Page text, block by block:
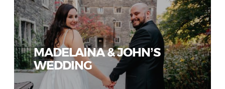
MADELAINA & JOHN’S
WEDDING